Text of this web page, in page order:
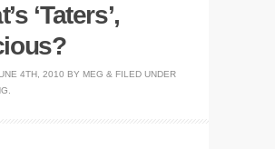
‘Taters’,
4TH, 2010 BY MEG & FILED UNDER